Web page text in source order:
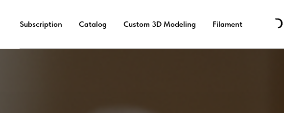
Subscription Catalog Custom 3D Modeling Filament